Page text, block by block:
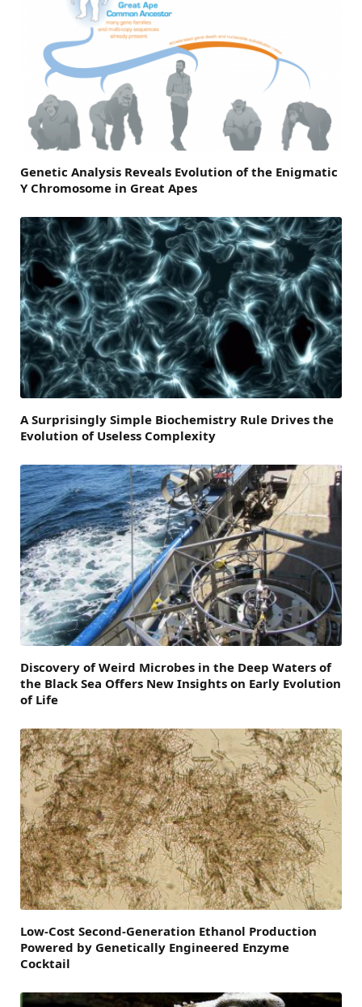
Genetic Analysis Reveals Evolution of the Enigmatic
Y Chromosome in Great Apes
A Surprisingly Simple Biochemistry Rule Drives the
Evolution of Useless Complexity
Discovery of Weird Microbes in the Deep Waters of
the Black Sea Offers New Insights on Early Evolution
of Life
Low-Cost Second-Generation Ethanol Production
Powered by Genetically Engineered Enzyme
Cocktail